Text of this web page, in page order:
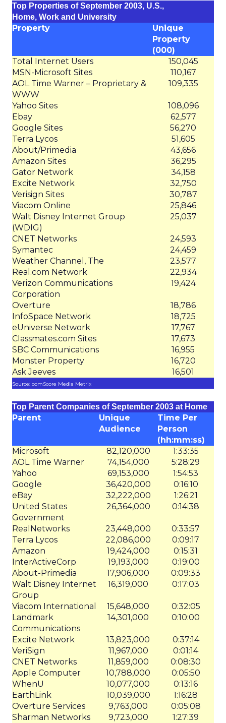
Top Properties of September 2003, U.S.,
Home, Work and University
Property
Unique
Property
(000)
Total Internet Users
150,045
MSN-Microsoft Sites
110,167
AOL Time Warner – Proprietary &
WWW
109,335
Yahoo Sites
108,096
Ebay
62,577
Google Sites
56,270
Terra Lycos
51,605
About/Primedia
43,656
Amazon Sites
36,295
Gator Network
34,158
Excite Network
32,750
Verisign Sites
30,787
Viacom Online
25,846
Walt Disney Internet Group
(WDIG)
25,037
CNET Networks
24,593
Symantec
24,459
Weather Channel, The
23,577
Real.com Network
22,934
Verizon Communications
Corporation
19,424
Overture
18,786
InfoSpace Network
18,725
eUniverse Network
17,767
Classmates.com Sites
17,673
SBC Communications
16,955
Monster Property
16,720
Ask Jeeves
16,501
Source: comScore Media Metrix
Top Parent Companies of September 2003 at Home
Parent
Unique
Audience
Time Per
Person
(hh:mm:ss)
Microsoft
82,120,000
1:33:35
AOL Time Warner
74,154,000
5:28:29
Yahoo
69,153,000
1:54:53
Google
36,420,000
0:16:10
eBay
32,222,000
1:26:21
United States
Government
26,364,000 0:14:38
RealNetworks 23,448,000
0:33:57
Terra Lycos
22,086,000
0:09:17
Amazon
19,424,000
0:15:31
InterActiveCorp
19,193,000
0:19:00
About-Primedia
17,906,000
0:09:33
Walt Disney Internet
Group
16,319,000 0:17:03
Viacom International 15,648,000
0:32:05
Landmark
Communications
14,301,000 0:10:00
Excite Network 13,823,000
0:37:14
VeriSign
11,967,000
0:01:14
CNET Networks
11,859,000
0:08:30
Apple Computer
10,788,000
0:05:50
WhenU
10,077,000
0:13:16
EarthLink
10,039,000
1:16:28
Overture Services
9,763,000
0:05:08
Sharman Networks
9,723,000
1:27:39